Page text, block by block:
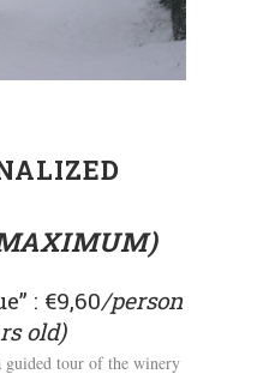
: €9,60/person
old)
tour of the winery